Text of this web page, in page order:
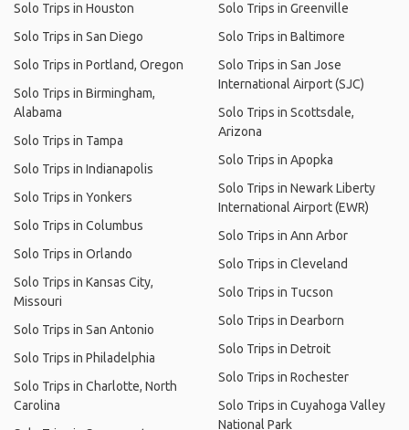
Solo Trips in Houston
Solo Trips in San Diego
Solo Trips in Portland, Oregon
Solo Trips in Birmingham,
Alabama
Solo Trips in Tampa
Solo Trips in Indianapolis
Solo Trips in Yonkers
Solo Trips in Columbus
Solo Trips in Orlando
Solo Trips in Kansas City,
Missouri
Solo Trips in San Antonio
Solo Trips in Philadelphia
Solo Trips in Charlotte, North
Carolina
Solo Trips in Greenville
Solo Trips in Baltimore
Solo Trips in San Jose
International Airport (SJC)
Solo Trips in Scottsdale,
Arizona
Solo Trips in Apopka
Solo Trips in Newark Liberty
International Airport (EWR)
Solo Trips in Ann Arbor
Solo Trips in Cleveland
Solo Trips in Tucson
Solo Trips in Dearborn
Solo Trips in Detroit
Solo Trips in Rochester
Solo Trips in Cuyahoga Valley
National Park